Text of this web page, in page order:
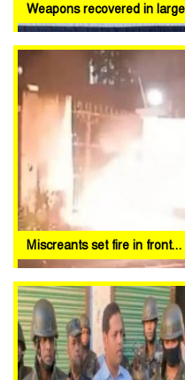
Weapons recovered in
Miscreants set fire in front...